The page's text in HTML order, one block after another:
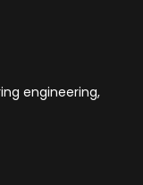
engineering,